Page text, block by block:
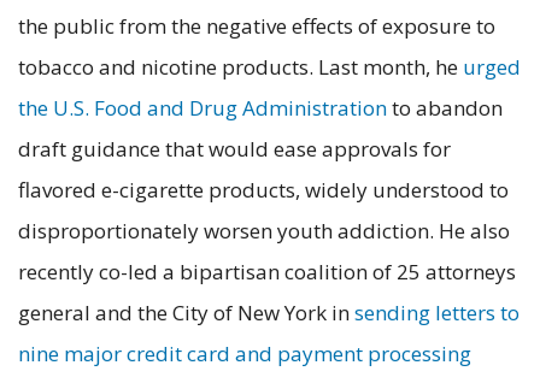
the public from the negative effects of exposure to
tobacco and nicotine products. Last month, he urged
the U.S. Food and Drug Administrationto abandon
draft guidance that would ease approvals for
flavored e-cigarette products, widely understood to
disproportionately worsen youth addiction. He also
recently co-led a bipartisan coalition of 25 attorneys
general and the City of New York insending letters to
nine major credit card and payment processing